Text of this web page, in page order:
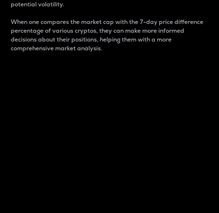
potential volatility.
When one compares the market cap with the 7-day price difference
percentage of various cryptos, they can make more informed
decisions about their positions, helping them with a more
comprehensive market analysis.